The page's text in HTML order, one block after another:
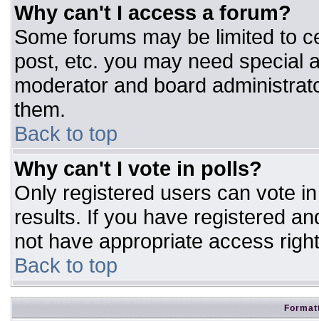
Why can't I access a forum?
Some forums may be limited to
post, etc. you may need special
moderator and board
them.
Back to top
Why can't I vote in polls?
Only registered users can vote
results. If you have registered
not have appropriate access
Back to top